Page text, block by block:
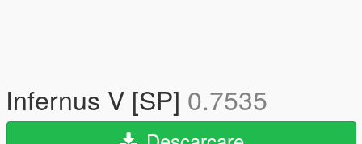
Infernus V [SP] 0.7535